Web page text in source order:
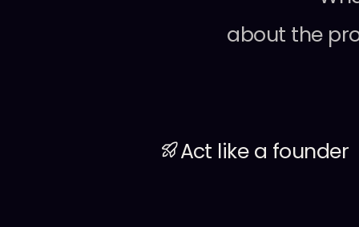
about the
Act like a founder